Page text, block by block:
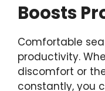
Boosts
Comfortable
productivity.
discomfort or
constantly, you